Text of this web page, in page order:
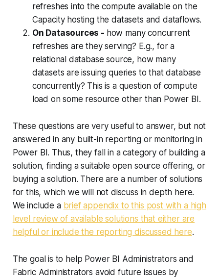
refreshes into the compute available on the
Capacity hosting the datasets and dataflows.
On Datasources - how many concurrent
refreshes are they serving? E.g., for a
relational database source, how many
datasets are issuing queries to that database
concurrently? This is a question of compute
load on some resource other than Power BI.
These questions are very useful to answer, but not
answered in any built-in reporting or monitoring in
Power BI. Thus, they fall in a category of building a
solution, finding a suitable open source offering, or
buying a solution. There are a number of solutions
for this, which we will not discuss in depth here.
We include a brief appendix to this post with a high
level review of available solutions that either are
helpful or include the reporting discussed here.
The goal is to help Power BI Administrators and
Fabric Administrators avoid future issues by